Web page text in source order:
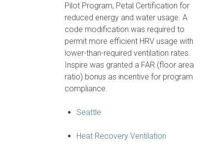
Pilot Program, Petal Certification for
reduced energy and water usage. A
code modification was required to
permit more efficient HRV usage with
lower-than-required ventilation rates.
Inspire was granted a FAR (floor area
ratio) bonus as incentive for program
compliance.
Seattle
Heat Recovery Ventilation